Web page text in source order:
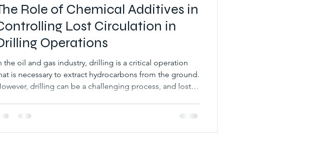
Role of Chemical Additives in
Lost Circulation in
Operations
the oil and gas industry, drilling is a critical operation
is necessary to extract hydrocarbons from the ground.
drilling can be a challenging process, and lost
into the formation, it can cause a range of problems such
wellbore instability, decreased production, and